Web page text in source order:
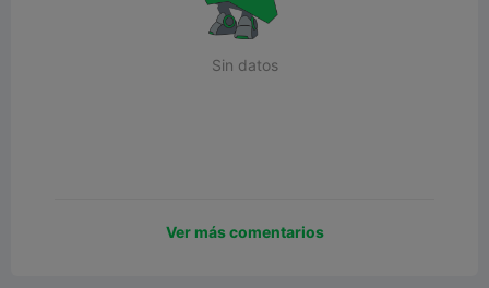
Sin datos
Ver más comentarios